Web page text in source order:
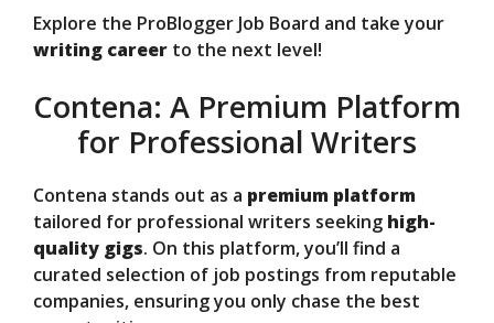
Explore the ProBlogger Job Board and take your
writing career to the next level!
Contena: A Premium Platform
for Professional Writers
Contena stands out as a premium platform
tailored for professional writers seeking high-
quality gigs. On this platform, you’ll find a
curated selection of job postings from reputable
companies, ensuring you only chase the best